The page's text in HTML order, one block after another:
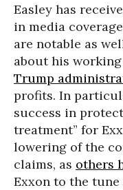
Easley has
in media
are notable as
about his
Trump
profits. In
success in
treatment” for
lowering of the
claims, as others
Exxon to the